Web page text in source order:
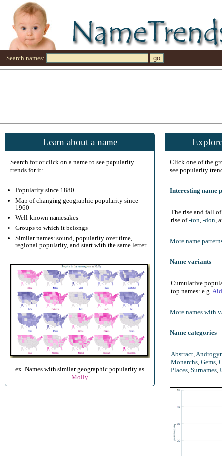
Search names:
Learn about a name
Search for or click on a name to see popularity
trends for it:
Popularity since 1880
Map of changing geographic popularity since
1960
Well-known namesakes
Groups to which it belongs
Similar names: sound, popularity over time,
regional popularity, and start with the same letter
ex. Names with similar geographic popularity as
Molly
Click one of the
see popularity
Interesting name
The rise and fall
rise of-ton -don ,
More name
Name variants
Cumulative
top names: e.g.
More names with
Name categories
Abstract
Monarchs Gems
Places Surnames